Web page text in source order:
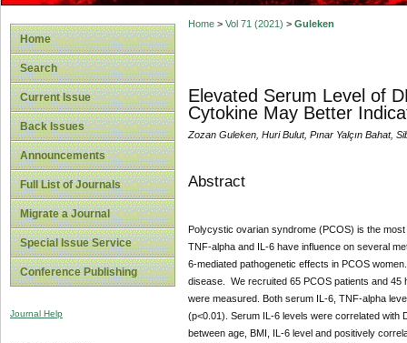
Home
Search
Current Issue
Back Issues
Announcements
Full List of Journals
Migrate a Journal
Special Issue Service
Conference Publishing
Journal Help
Home> Vol 71 (2021) > Guleken
Elevated Serum Level of
Cytokine May Better
Zozan Guleken, Huri Bulut, Pınar Yalçın Bahat,
Abstract
Polycystic ovarian syndrome (PCOS) is the
TNF-alpha and IL-6 have influence on several
6-mediated pathogenetic effects in PCOS
disease. We recruited 65 PCOS patients and 45
were measured. Both serum IL-6, TNF-alpha
(p<0.01). Serum IL-6 levels were correlated with
between age, BMI, IL-6 level and positively